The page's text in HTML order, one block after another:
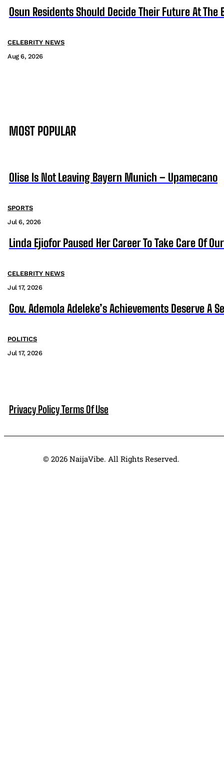
Osun Residents Should Decide Their Future At The
CELEBRITY NEWS
Aug 6, 2026
MOST POPULAR
Olise Is Not Leaving Bayern Munich – Upamecano
SPORTS
Jul 6, 2026
Linda Ejiofor Paused Her Career To Take Care Of
CELEBRITY NEWS
Jul 17, 2026
Gov. Ademola Adeleke’s Achievements Deserve A
POLITICS
Jul 17, 2026
Privacy PolicyTerms Of Use
© 2026 NaijaVibe. All Rights Reserved.